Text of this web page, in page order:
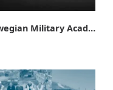
New collaboration with the Norwegian Military Academy